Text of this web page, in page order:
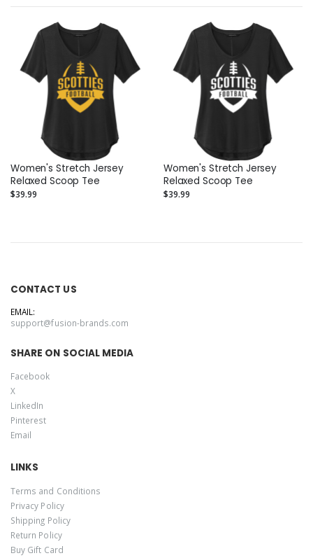
Women's Stretch Jersey
Relaxed Scoop Tee
$39.99
Women's Stretch Jersey
Relaxed Scoop Tee
$39.99
CONTACT US
EMAIL:
support@fusion-brands.com
SHARE ON SOCIAL MEDIA
Facebook
X
LinkedIn
Pinterest
Email
LINKS
Terms and Conditions
Privacy Policy
Shipping Policy
Return Policy
Buy Gift Card